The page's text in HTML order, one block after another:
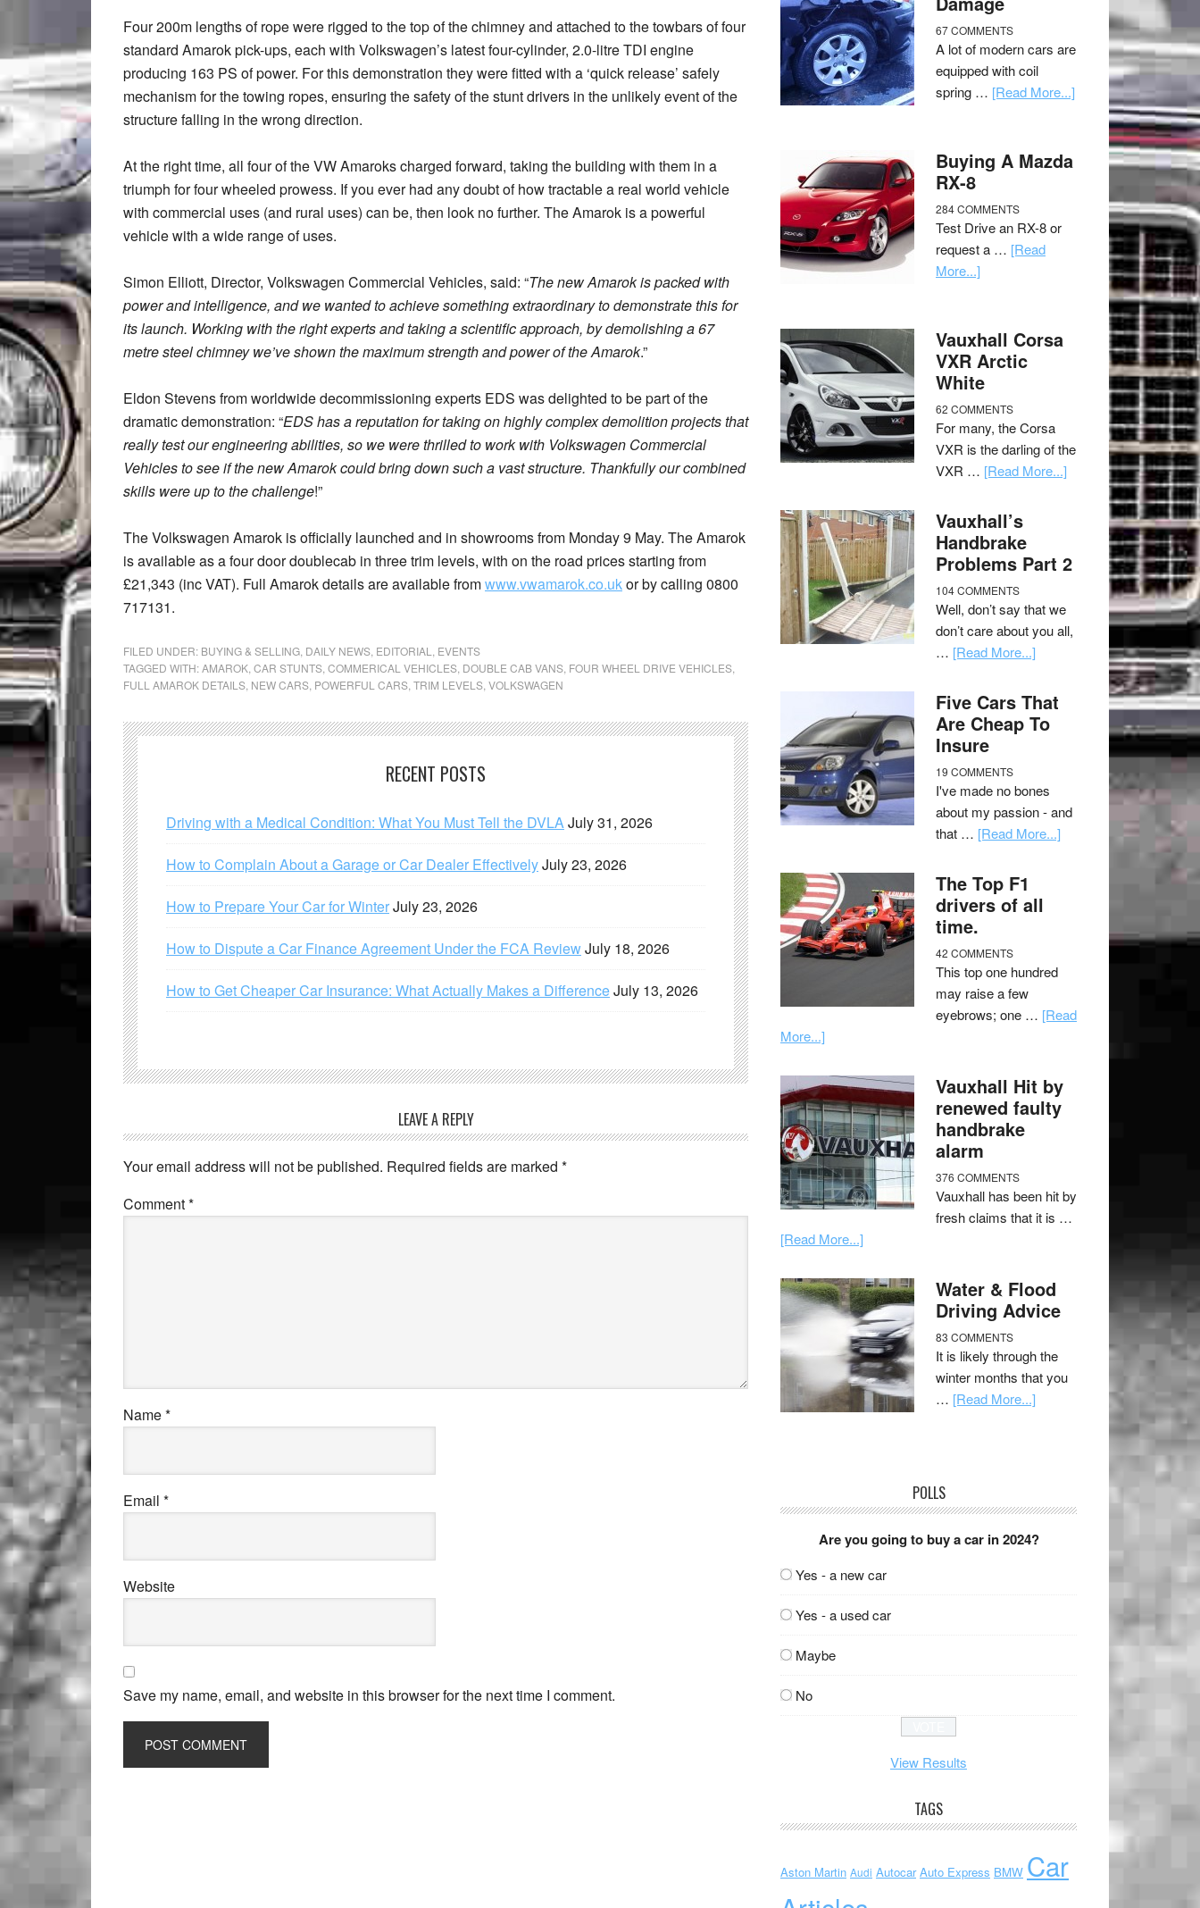
Four 200m lengths of rope were rigged to the top of the chimney and attached to the towbars of four
standard Amarok pick-ups, each with Volkswagen’s latest four-cylinder, 2.0-litre TDI engine
producing 163 PS of power. For this demonstration they were fitted with a ‘quick release’ safely
mechanism for the towing ropes, ensuring the safety of the stunt drivers in the unlikely event of the
structure falling in the wrong direction.
At the right time, all four of the VW Amaroks charged forward, taking the building with them in a
triumph for four wheeled prowess. If you ever had any doubt of how tractable a real world vehicle
with commercial uses (and rural uses) can be, then look no further. The Amarok is a powerful
vehicle with a wide range of uses.
Simon Elliott, Director, Volkswagen Commercial Vehicles, said: “The new Amarok is packed with
power and intelligence, and we wanted to achieve something extraordinary to demonstrate this for
its launch. Working with the right experts and taking a scientific approach, by demolishing a 67
metre steel chimney we’ve shown the maximum strength and power of the Amarok.”
Eldon Stevens from worldwide decommissioning experts EDS was delighted to be part of the
dramatic demonstration: “EDS has a reputation for taking on highly complex demolition projects that
really test our engineering abilities, so we were thrilled to work with Volkswagen Commercial
Vehicles to see if the new Amarok could bring down such a vast structure. Thankfully our combined
skills were up to the challenge!”
The Volkswagen Amarok is officially launched and in showrooms from Monday 9 May. The Amarok
is available as a four door doublecab in three trim levels, with on the road prices starting from
£21,343 (inc VAT). Full Amarok details are available fromwww.vwamarok.co.ukor by calling 0800
717131.
FILED UNDER: BUYING & SELLING DAILY NEWS EDITORIAL
EVENTS
TAGGED WITH:AMAROK CAR STUNTS COMMERICAL VEHICLES DOUBLE CAB VANS FOUR WHEEL DRIVE VEHICLES
FULL AMAROK DETAILS NEW CARS POWERFUL CARS TRIM LEVELS VOLKSWAGEN
RECENT POSTS
Driving with a Medical Condition: What You Must Tell the DVLAJuly 31, 2026
How to Complain About a Garage or Car Dealer EffectivelyJuly 23, 2026
How to Prepare Your Car for WinterJuly 23, 2026
How to Dispute a Car Finance Agreement Under the FCA ReviewJuly 18, 2026
How to Get Cheaper Car Insurance: What Actually Makes a DifferenceJuly 13, 2026
LEAVE A REPLY
Your email address will not be published. Required fields are marked *
Comment*
Name*
Email *
Website
Save my name, email, and website in this browser for the next time I comment.
67 COMMENTS
A lot of modern cars are
equipped with coil
spring … [Read More...]
Buying A Mazda
RX-8
284 COMMENTS
Test Drive an RX-8 or
request a … [Read
More...]
Vauxhall Corsa
VXR Arctic
White
62 COMMENTS
For many, the Corsa
VXR is the darling of the
VXR … [Read More...]
Vauxhall’s
Handbrake
Problems Part 2
104 COMMENTS
Well, don’t say that we
don’t care about you all,
… [Read More...]
Five Cars That
Are Cheap To
Insure
19 COMMENTS
I've made no bones
about my passion - and
that … [Read More...]
The Top F1
drivers of all
time.
42 COMMENTS
This top one hundred
may raise a few
eyebrows; one … [Read
More...]
Vauxhall Hit by
renewed faulty
handbrake
alarm
376 COMMENTS
Vauxhall has been hit by
fresh claims that it is …
[Read More...]
Water & Flood
Driving Advice
83 COMMENTS
It is likely through the
winter months that you
… [Read More...]
POLLS
Are you going to buy a car in 2024?
Yes - a new car
Yes - a used car
Maybe
No
View Results
TAGS
Aston Martin Audi Autocar Auto Express BMW Car